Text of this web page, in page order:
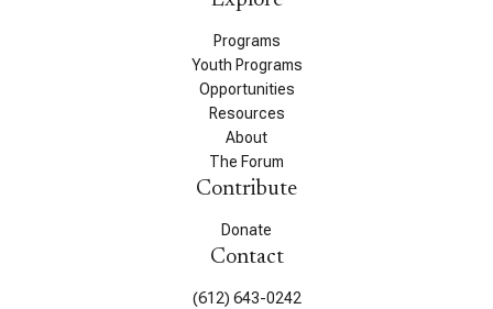
Programs
Youth Programs
Opportunities
Resources
About
The Forum
Contribute
Donate
Contact
(612) 643-0242